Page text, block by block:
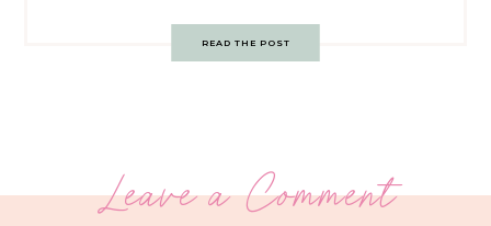
READ THE POST
Leave a Comment